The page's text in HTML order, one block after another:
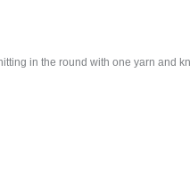
in the round with one yarn and